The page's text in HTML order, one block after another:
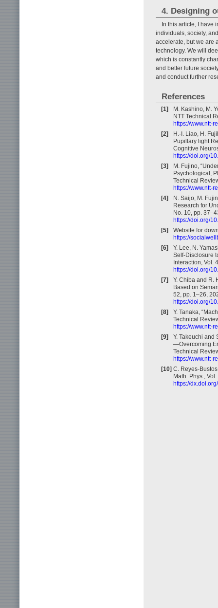
4. Designing
In this article, I have
individuals, society,
accelerate, but we are
technology. We will
which is constantly
and better future
and conduct further
References
[1]
M. Kashino, M.
NTT Technical
https://www.ntt-
[2]
H.-I. Liao, H.
Pupillary light
Cognitive
https://doi.org/
[3]
M. Fujino,
Psychological,
Technical
https://www.ntt-
[4]
N. Saijo, M.
Research for
No. 10, pp.
https://doi.org/
[5]
Website for
https://
[6]
Y. Lee, N.
Self-Disclosure
Interaction, Vol.
https://doi.org/
[7]
Y. Chiba and R.
Based on
52, pp. 1–26,
https://doi.org/
[8]
Y. Tanaka,
Technical
https://www.ntt-
[9]
Y. Takeuchi and
—Overcoming
Technical
https://www.ntt-
[10] C. Reyes-
Math. Phys.,
https://